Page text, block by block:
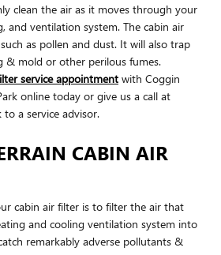
clean the air as it moves through your
and ventilation system. The cabin air
as pollen and dust. It will also trap
& mold or other perilous fumes.
service appointment with Coggin
online today or give us a call at
a service advisor.
CABIN AIR
cabin air filter is to filter the air that
and cooling ventilation system into
remarkably adverse pollutants &